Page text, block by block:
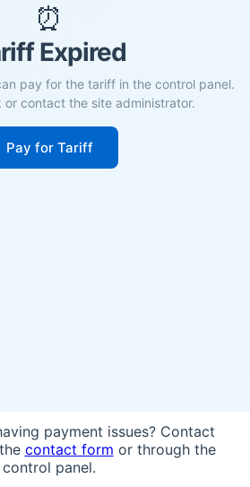
⏰
Expired
pay for the tariff in the control panel.
or contact the site administrator.
Pay for Tariff
payment issues? Contact
contact form or through the
control panel.